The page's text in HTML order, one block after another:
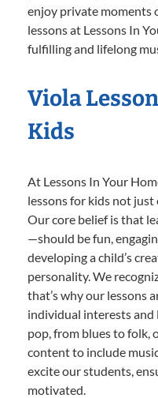
enjoy private moments
lessons at Lessons In
fulfilling and lifelong
Viola
Kids
At Lessons In Your
lessons for kids not
Our core belief is that
—should be fun,
developing a child’s
personality. We
that’s why our lessons
individual interests and
pop, from blues to
content to include
excite our students,
motivated.